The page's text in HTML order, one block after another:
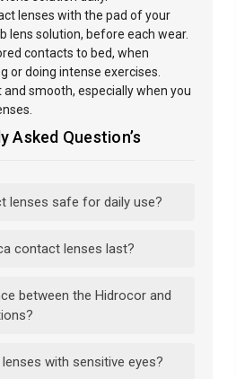
lenses with the pad of your
lens solution, before each wear.
contacts to bed, when
or doing intense exercises.
and smooth, especially when you
Asked Question’s
lenses safe for daily use?
contact lenses last?
between the Hidrocor and
with sensitive eyes?